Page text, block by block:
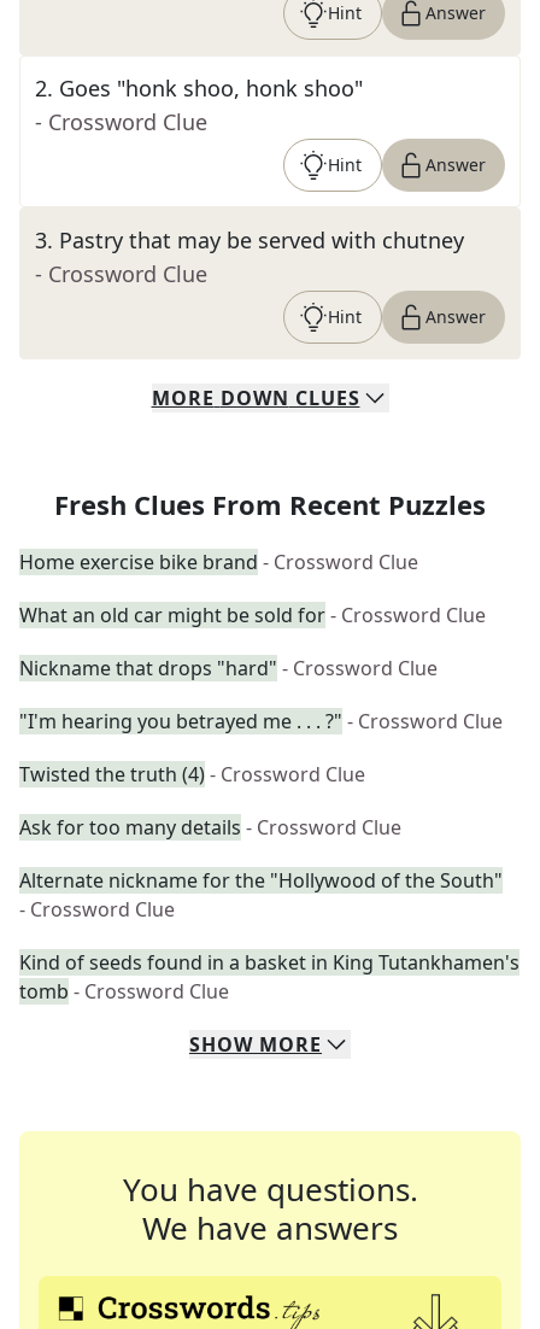
Hint Answer
2. Goes "honk shoo, honk shoo"
- Crossword Clue
Hint Answer
3. Pastry that may be served with chutney
- Crossword Clue
Hint Answer
MORE DOWN CLUES
Fresh Clues From Recent Puzzles
Home exercise bike brand - Crossword Clue
What an old car might be sold for- Crossword Clue
Nickname that drops "hard" - Crossword Clue
"I'm hearing you betrayed me . . . ?" - Crossword Clue
Twisted the truth (4)- Crossword Clue
Ask for too many details - Crossword Clue
Alternate nickname for the "Hollywood of the South"
- Crossword Clue
Kind of seeds found in a basket in King Tutankhamen's
tomb - Crossword Clue
SHOW MORE
You have questions.
We have answers